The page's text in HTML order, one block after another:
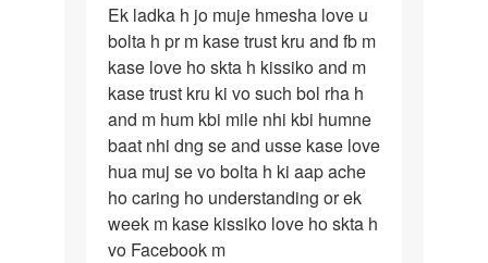
Ek
ladka
h
jo
muje
hmesha…
Ek ladka h jo muje hmesha love u
bolta h pr m kase trust kru and fb m
kase love ho skta h kissiko and m
kase trust kru ki vo such bol rha h
and m hum kbi mile nhi kbi humne
baat nhi dng se and usse kase love
hua muj se vo bolta h ki aap ache
ho caring ho understanding or ek
week m kase kissiko love ho skta h
vo Facebook m